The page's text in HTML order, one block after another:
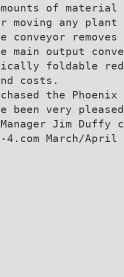
of
moving any plant
conveyor
main output
foldable
costs.
the
been very
Jim Duffy
4.com March/